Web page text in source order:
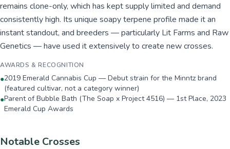
remains clone-only, which has kept supply limited and demand
consistently high. Its unique soapy terpene profile made it an
instant standout, and breeders — particularly Lit Farms and Raw
Genetics — have used it extensively to create new crosses.
AWARDS & RECOGNITION
●2019 Emerald Cannabis Cup — Debut strain for the Minntz brand
(featured cultivar, not a category winner)
●Parent of Bubble Bath (The Soap x Project 4516) — 1st Place, 2023
Emerald Cup Awards
Notable Crosses